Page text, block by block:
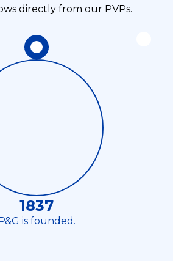
directly from our PVPs.
1837
is founded.